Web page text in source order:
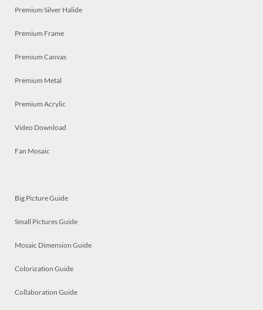
Premium Silver Halide
Premium Frame
Premium Canvas
Premium Metal
Premium Acrylic
Video Download
Fan Mosaic
Big Picture Guide
Small Pictures Guide
Mosaic Dimension Guide
Colorization Guide
Collaboration Guide